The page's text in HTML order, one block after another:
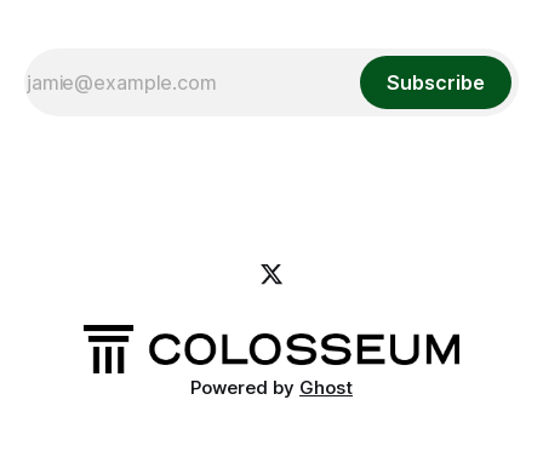
Subscribe
Powered by Ghost